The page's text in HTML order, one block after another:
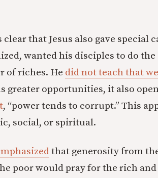
clear that Jesus also gave special
wanted his disciples to do the
of riches. He did not teach that
greater opportunities, it also
, “power tends to corrupt.” This
social, or spiritual.
that generosity from
poor would pray for the rich